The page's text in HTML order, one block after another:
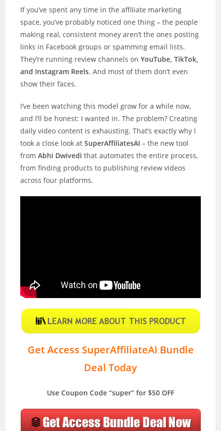
If you’ve spent any time in the affiliate marketing
space, you’ve probably noticed one thing – the people
making real, consistent money aren’t the ones posting
links in Facebook groups or spamming email lists.
They’re running review channels onYouTube, TikTok,
and Instagram Reels. And most of them don’t even
show their faces.
I’ve been watching this model grow for a while now,
and I’ll be honest: I wanted in. The problem? Creating
daily video content is exhausting. That’s exactly why I
took a close look atSuperAffiliatesAI– the new tool
fromAbhi Dwivedi that automates the entire process,
from finding products to publishing review videos
across four platforms.
Get Access SuperAffiliateAI Bundle
Deal Today
Use Coupon Code “super” for $50 OFF